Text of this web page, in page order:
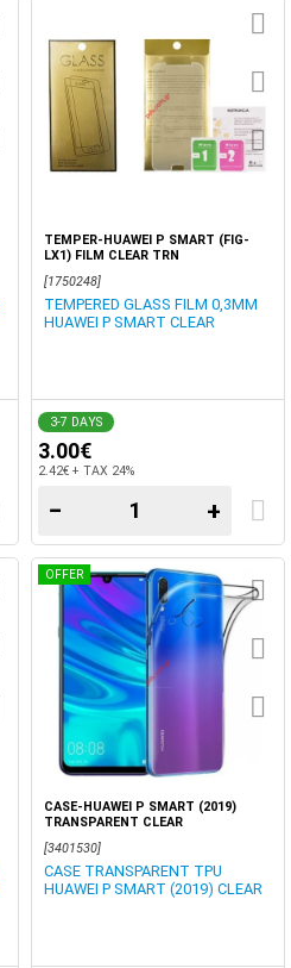
TEMPER-HUAWEI P SMART (FIG-
LX1) FILM CLEAR TRN
[1750248]
TEMPERED GLASS FILM 0,3MM
HUAWEI P SMART CLEAR
3-7 DAYS
3.00€
2.42€ + TAX 24%
− +
OFFER
CASE-HUAWEI P SMART (2019)
TRANSPARENT CLEAR
[3401530]
CASE TRANSPARENT TPU
HUAWEI P SMART (2019) CLEAR